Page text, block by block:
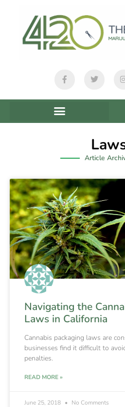
Article
Navigating the
Laws in California
Cannabis packaging laws are
businesses find it difficult to
penalties.
READ MORE »
June 25, 2018 No Comments